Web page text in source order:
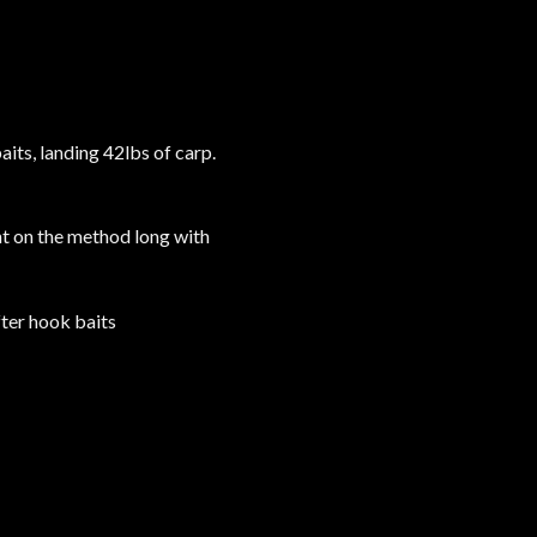
landing 42lbs of carp.
on the method long with
hook baits